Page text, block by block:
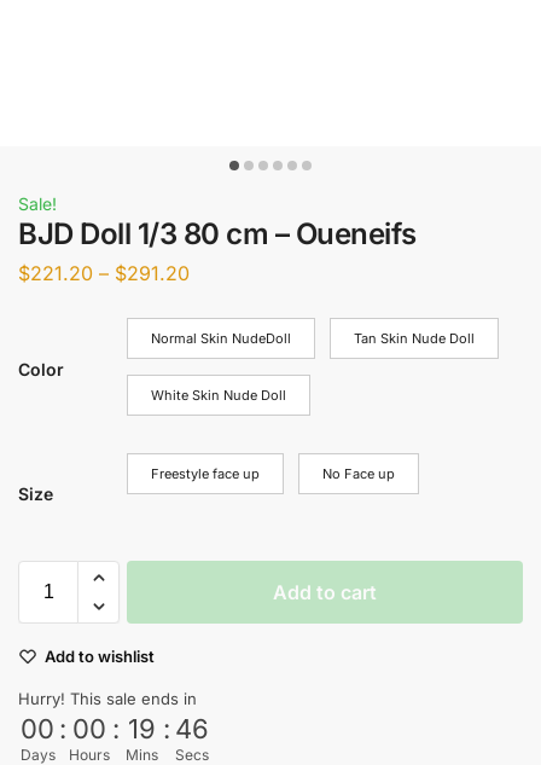
Sale!
BJD Doll 1/3 80 cm – Oueneifs
$221.20 – $291.20
Color
Normal Skin NudeDoll Tan Skin Nude Doll
White Skin Nude Doll
Size
Freestyle face up No Face up
Add to cart
Add to wishlist
Hurry! This sale ends in
00
Days
: 00
Hours
: 19
Mins
: 44
Secs